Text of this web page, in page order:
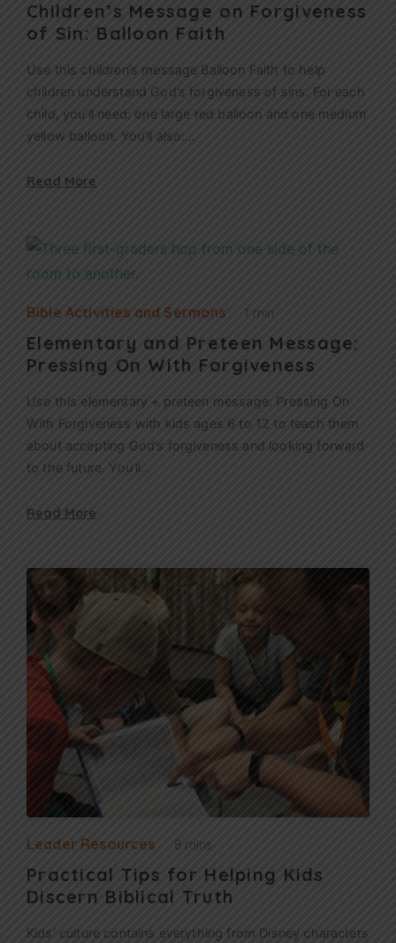
Children’s Message on Forgiveness
of Sin: Balloon Faith
Use this children’s message Balloon Faith to help
children understand God’s forgiveness of sins. For each
child, you’ll need: one large red balloon and one medium
yellow balloon. You’ll also:…
Read More
Bible Activities and Sermons 1 min
Elementary and Preteen Message:
Pressing On With Forgiveness
Use this elementary + preteen message: Pressing On
With Forgiveness with kids ages 6 to 12 to teach them
about accepting God’s forgiveness and looking forward
to the future. You’ll…
Read More
Leader Resources 8 mins
Practical Tips for Helping Kids
Discern Biblical Truth
Kids’ culture contains everything from Disney characters